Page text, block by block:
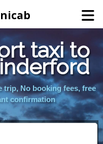
taxi to
trip, No booking fees, free
confirmation